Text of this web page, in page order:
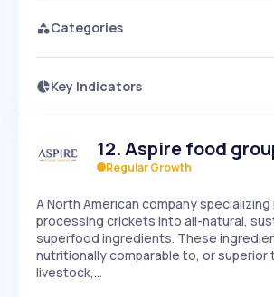
Categories
Key Indicators
Speed
SLOW MEDIUM
Seasonality
Access this startup profile
Start 7-Day Free Trial →
12.Aspire food
Regular Growth
A North American company specializing
processing crickets into all-natural,
superfood ingredients. These
nutritionally comparable to, or superior
livestock,…